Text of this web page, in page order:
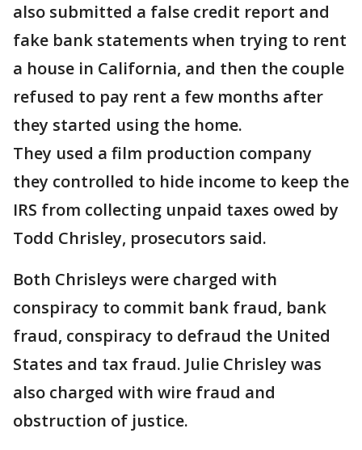
also submitted a false credit report and
fake bank statements when trying to rent
a house in California, and then the couple
refused to pay rent a few months after
they started using the home.
They used a film production company
they controlled to hide income to keep the
IRS from collecting unpaid taxes owed by
Todd Chrisley, prosecutors said.
Both Chrisleys were charged with
conspiracy to commit bank fraud, bank
fraud, conspiracy to defraud the United
States and tax fraud. Julie Chrisley was
also charged with wire fraud and
obstruction of justice.